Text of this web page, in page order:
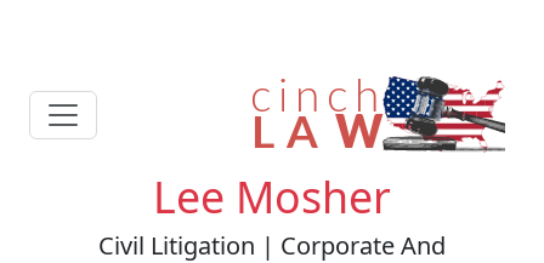
Lee Mosher
Civil Litigation | Corporate And